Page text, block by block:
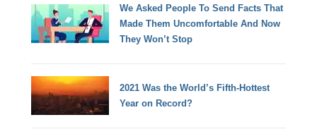
We Asked People To Send Facts That
Made Them Uncomfortable And Now
They Won’t Stop
2021 Was the World’s Fifth-Hottest
Year on Record?